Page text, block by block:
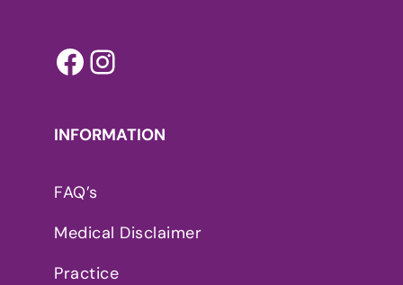
Facebook
INFORMATION
FAQ’s
Medical Disclaimer
Practice